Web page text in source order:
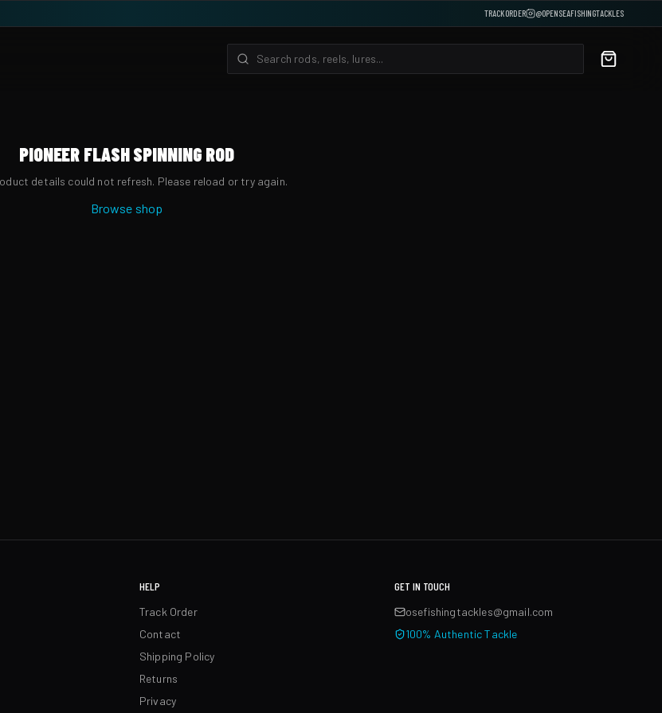
TRACK ORDER @OPENSEAFISHINGTACKLES
PIONEER FLASH SPINNING ROD
details could not refresh. Please reload or try again.
Browse shop
HELP
Track Order
Contact
Shipping Policy
Returns
Privacy
GET IN TOUCH
osefishingtackles@gmail.com
100% Authentic Tackle